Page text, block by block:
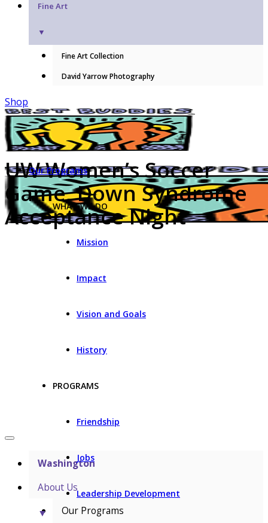
Fine Art
▼
Fine Art Collection
David Yarrow Photography
Shop
Our Programs
WHAT WE DO
Mission
Impact
Vision and Goals
History
PROGRAMS
Friendship
Jobs
Leadership Development
UW Women’s Soccer
Game, Down Syndrome
Acceptance Night
Washington
About Us
▼
Our Programs